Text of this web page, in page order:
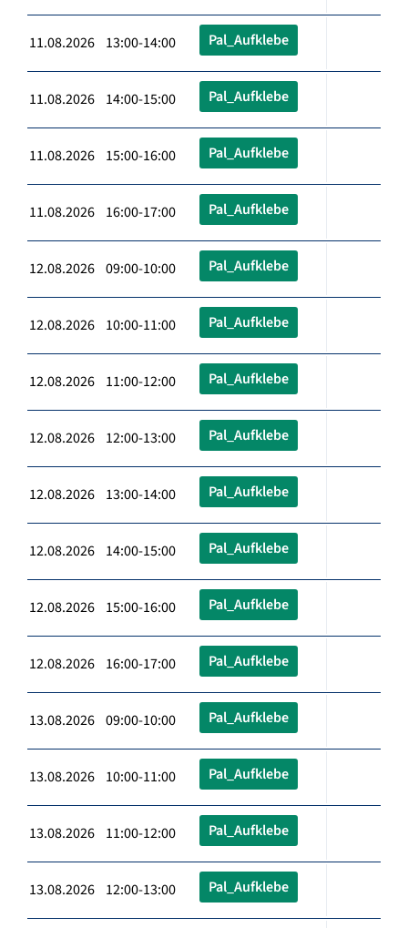
11.08.2026 13:00-14:00 Pal_Aufklebe
11.08.2026 14:00-15:00 Pal_Aufklebe
11.08.2026 15:00-16:00 Pal_Aufklebe
11.08.2026 16:00-17:00 Pal_Aufklebe
12.08.2026 09:00-10:00 Pal_Aufklebe
12.08.2026 10:00-11:00 Pal_Aufklebe
12.08.2026 11:00-12:00 Pal_Aufklebe
12.08.2026 12:00-13:00 Pal_Aufklebe
12.08.2026 13:00-14:00 Pal_Aufklebe
12.08.2026 14:00-15:00 Pal_Aufklebe
12.08.2026 15:00-16:00 Pal_Aufklebe
12.08.2026 16:00-17:00 Pal_Aufklebe
13.08.2026 09:00-10:00 Pal_Aufklebe
13.08.2026 10:00-11:00 Pal_Aufklebe
13.08.2026 11:00-12:00 Pal_Aufklebe
13.08.2026 12:00-13:00 Pal_Aufklebe